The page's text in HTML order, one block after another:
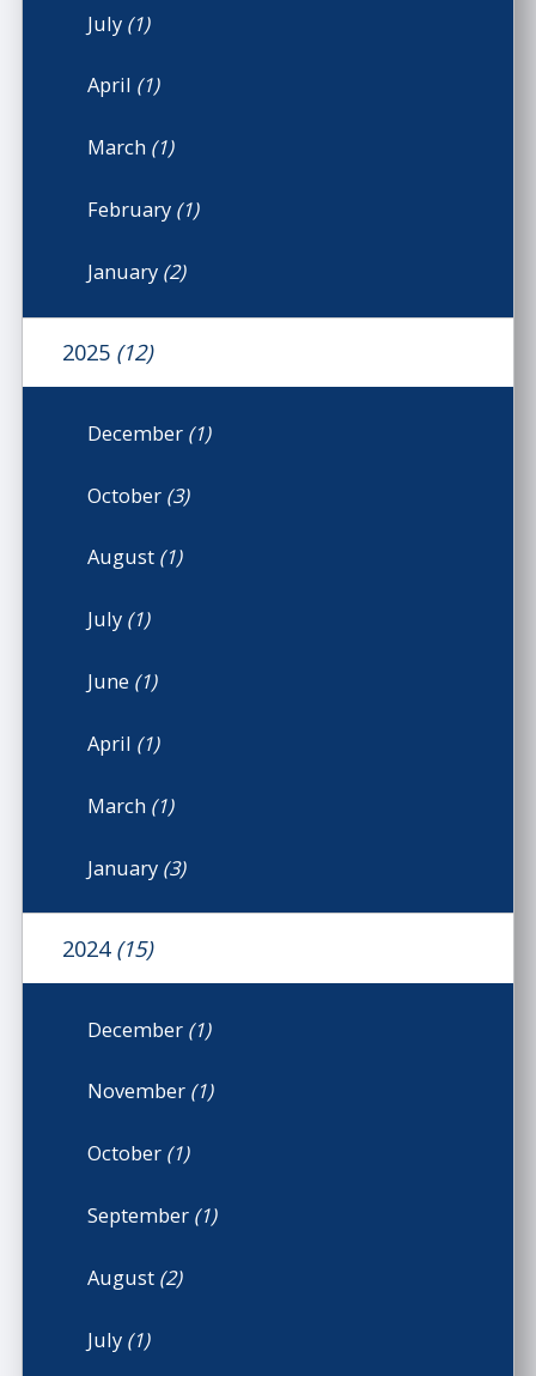
July (1)
April (1)
March (1)
February (1)
January (2)
2025 (12)
December (1)
October (3)
August (1)
July (1)
June (1)
April (1)
March (1)
January (3)
2024 (15)
December (1)
November (1)
October (1)
September (1)
August (2)
July (1)